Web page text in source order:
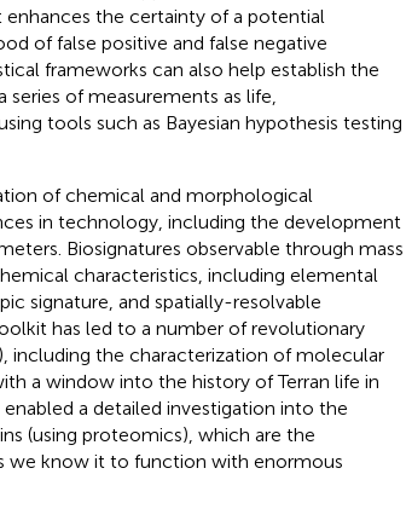
the certainty of a potential
of false positive and false negative
frameworks can also help establish the
of measurements as life,
tools such as Bayesian hypothesis testing
of chemical and morphological
in technology, including the development
Biosignatures observable through mass
characteristics, including elemental
signature, and spatially-resolvable
has led to a number of revolutionary
including the characterization of molecular
a window into the history of Terran life in
enabled a detailed investigation into the
(using proteomics), which are the
we know it to function with enormous